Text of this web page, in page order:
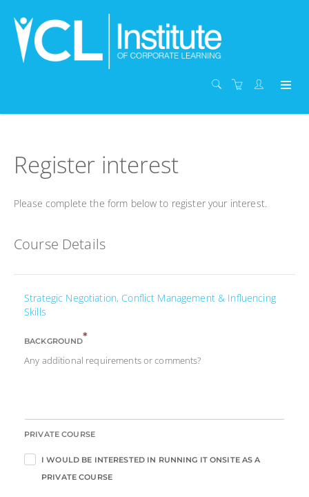
Register interest
Please complete the form below to register your interest.
Course Details
Strategic Negotiation, Conflict Management & Influencing
Skills
BACKGROUND*
Any additional requirements or comments?
PRIVATE COURSE
I WOULD BE INTERESTED IN RUNNING IT ONSITE AS A
PRIVATE COURSE